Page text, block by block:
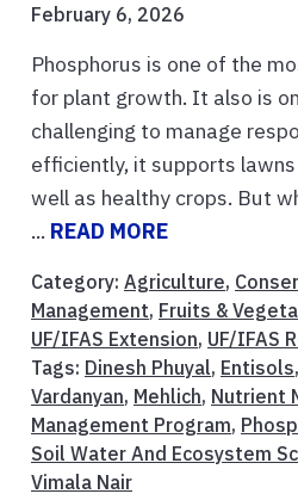
February 6, 2026
Phosphorus is one of the
for plant growth. It also is
challenging to manage
efficiently, it supports
well as healthy crops. But
... READ MORE
Category: Agriculture,
Management, Fruits &
UF/IFAS Extension, UF/IFAS
Tags: Dinesh Phuyal, Entisols,
Vardanyan, Mehlich, Nutrient
Management Program,
Soil Water And Ecosystem
Vimala Nair